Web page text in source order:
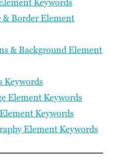
& Border Element
& Background Element
Keywords
Element Keywords
Keywords
Element Keywords